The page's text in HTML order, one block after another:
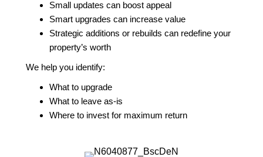
Small updates can boost appeal
Smart upgrades can increase value
Strategic additions or rebuilds can redefine your
property’s worth
We help you identify:
What to upgrade
What to leave as-is
Where to invest for maximum return